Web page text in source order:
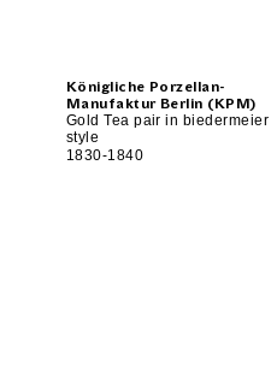
Königliche Porzellan-
Manufaktur Berlin (KPM)
Gold Tea pair in biedermeier
style
1830-1840